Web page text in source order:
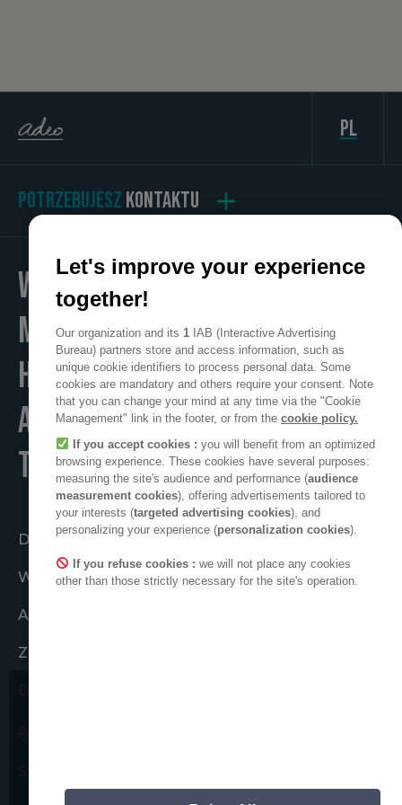
Nigdy nie poprosimy Państwa o
pl
POTRZEBUJESZKONTAKTU
WE
MAKE
HOME
A POSITIVE PLACE
TO LIVE
Działać razem
Wspólnota ADEO
ADEO na świecie
Zobowiązania etyczne
Let's improve your experience
together!
Our organization and its 1 IAB (Interactive Advertising
Bureau) partners store and access information, such as
unique cookie identifiers to process personal data. Some
cookies are mandatory and others require your consent. Note
that you can change your mind at any time via the "Cookie
Management" link in the footer, or from the cookie policy.
If you accept cookies : you will benefit from an optimized
browsing experience. These cookies have several purposes:
measuring the site's audience and performance (audience
measurement cookies), offering advertisements tailored to
your interests (targeted advertising cookies), and
personalizing your experience (personalization cookies).
If you refuse cookies : we will not place any cookies
other than those strictly necessary for the site's operation.